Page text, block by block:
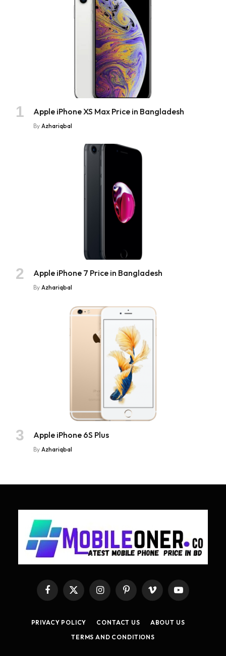
Apple iPhone XS Max Price in Bangladesh
By Azhariqbal
Apple iPhone 7 Price in Bangladesh
By Azhariqbal
Apple iPhone 6S Plus
By Azhariqbal
Facebook
X
(Twitter)
InstagramPinterestVimeo YouTube
PRIVACY POLICY CONTACT US
ABOUT US
TERMS AND CONDITIONS